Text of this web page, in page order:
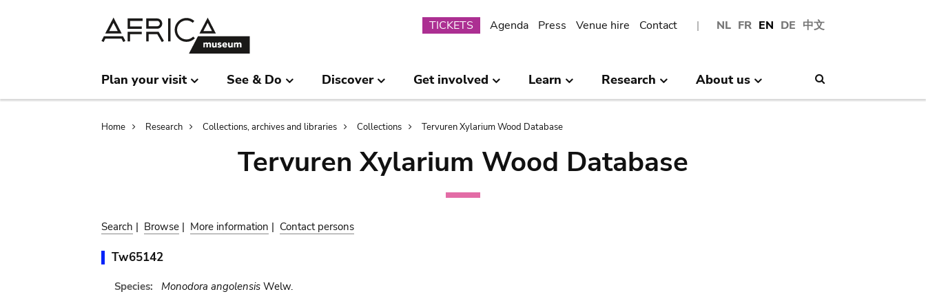
NL FR EN DE 中文
Submenu
TICKETS Agenda Press Venue hire Contact
Plan your visit See & Do Discover Get involved Learn Research About us
Breadcrumb
Home Research Collections, archives and libraries Collections Tervuren Xylarium Wood Database
Tervuren Xylarium Wood Database
Search | Browse | More information | Contact persons
Tw65142
Species: Monodora angolensisWelw.